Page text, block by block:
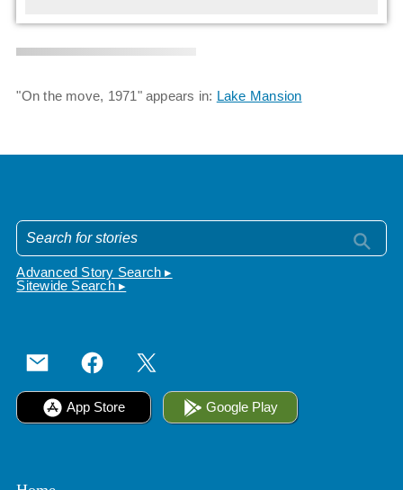
"On the move, 1971" appears in: Lake Mansion
Advanced Story Search ▸
Sitewide Search ▸
App Store Google Play